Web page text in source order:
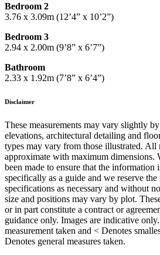
Bedroom 2
3.76 x 3.09m (12’4” x 10’2”)
Bedroom 3
2.94 x 2.00m (9’8” x 6’7”)
Bathroom
2.33 x 1.92m (7’8” x 6’4”)
Disclaimer
These measurements may vary slightly
elevations, architectural detailing and
types may vary from those illustrated. All
approximate with maximum dimensions.
been made to ensure that the information
specifically as a guide and we reserve
specifications as necessary and without
size and positions may vary by plot.
or in part constitute a contract or
guidance only. Images are indicative
measurement taken and < Denotes
Denotes general measures taken.